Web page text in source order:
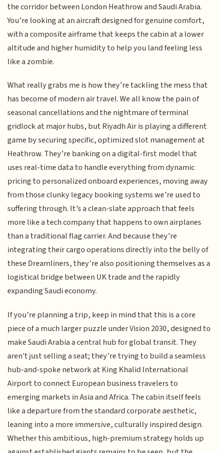
the corridor between London Heathrow and Saudi Arabia.
You’re looking at an aircraft designed for genuine comfort,
with a composite airframe that keeps the cabin at a lower
altitude and higher humidity to help you land feeling less
like a zombie.
What really grabs me is how they’re tackling the mess that
has become of modern air travel. We all know the pain of
seasonal cancellations and the nightmare of terminal
gridlock at major hubs, but Riyadh Air is playing a different
game by securing specific, optimized slot management at
Heathrow. They’re banking on a digital-first model that
uses real-time data to handle everything from dynamic
pricing to personalized onboard experiences, moving away
from those clunky legacy booking systems we’re used to
suffering through. It’s a clean-slate approach that feels
more like a tech company that happens to own airplanes
than a traditional flag carrier. And because they’re
integrating their cargo operations directly into the belly of
these Dreamliners, they’re also positioning themselves as a
logistical bridge between UK trade and the rapidly
expanding Saudi economy.
If you’re planning a trip, keep in mind that this is a core
piece of a much larger puzzle under Vision 2030, designed to
make Saudi Arabia a central hub for global transit. They
aren't just selling a seat; they’re trying to build a seamless
hub-and-spoke network at King Khalid International
Airport to connect European business travelers to
emerging markets in Asia and Africa. The cabin itself feels
like a departure from the standard corporate aesthetic,
leaning into a more immersive, culturally inspired design.
Whether this ambitious, high-premium strategy holds up